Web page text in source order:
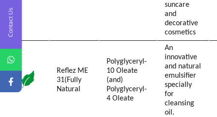
suncare
and
decorative
cosmetics
Reflez ME
31(Fully
Natural
Polyglyceryl-
10 Oleate
(and)
Polyglyceryl-
4 Oleate
An
innovative
and natural
emulsifier
specially
for
cleansing
oil.
Contact Us